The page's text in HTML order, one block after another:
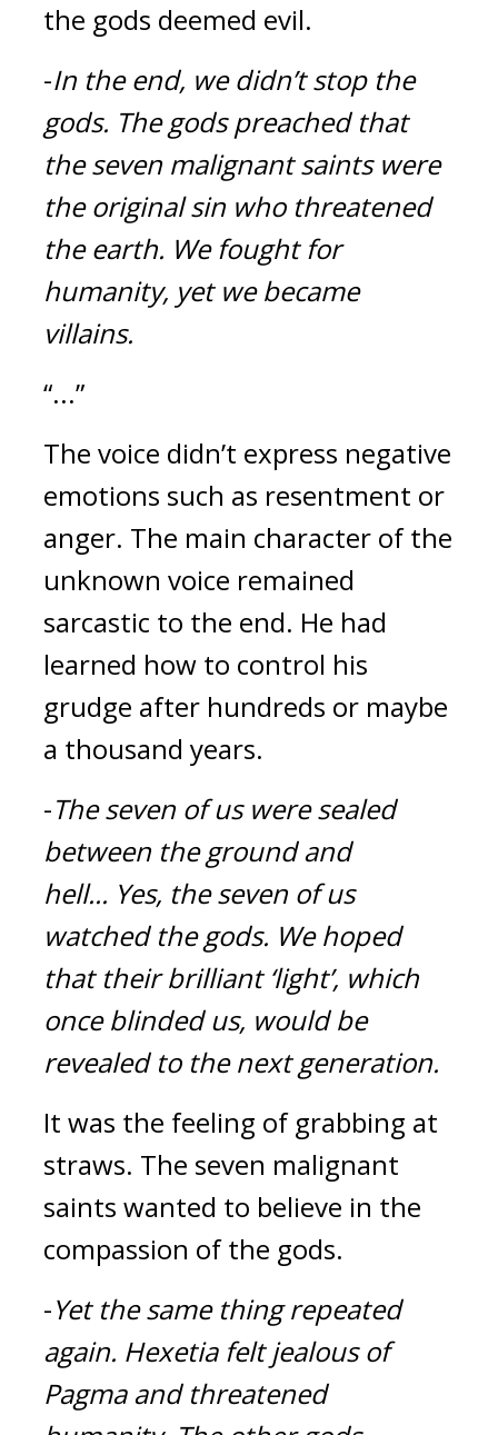
the gods deemed evil.
-In the end, we didn’t stop the
gods. The gods preached that
the seven malignant saints were
the original sin who threatened
the earth. We fought for
humanity, yet we became
villains.
“...”
The voice didn’t express negative
emotions such as resentment or
anger. The main character of the
unknown voice remained
sarcastic to the end. He had
learned how to control his
grudge after hundreds or maybe
a thousand years.
-The seven of us were sealed
between the ground and
hell... Yes, the seven of us
watched the gods. We hoped
that their brilliant ‘light’, which
once blinded us, would be
revealed to the next generation.
It was the feeling of grabbing at
straws. The seven malignant
saints wanted to believe in the
compassion of the gods.
-Yet the same thing repeated
again. Hexetia felt jealous of
Pagma and threatened